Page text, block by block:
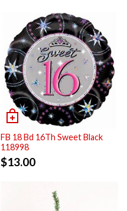
FB 18 Bd 16Th Sweet Black
118998
$13.00